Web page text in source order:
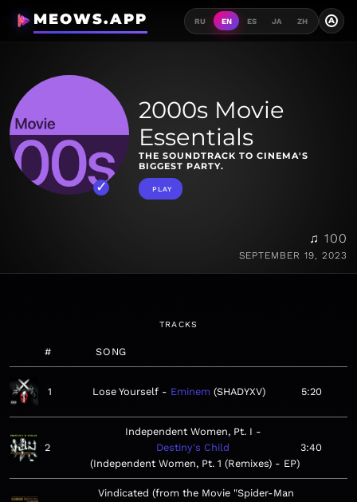
MEOWS.APP RU EN ES JA ZH A
2000s Movie
Essentials
THE SOUNDTRACK TO CINEMA'S
BIGGEST PARTY.
PLAY
♫ 100
SEPTEMBER 19, 2023
TRACKS
# SONG
1 Lose Yourself Eminem SHADYXV 5:20
2
Independent Women, Pt. I
Destiny's Child
Independent Women, Pt. 1 (Remixes) - EP
3:40
Vindicated (from the Movie "Spider-Man